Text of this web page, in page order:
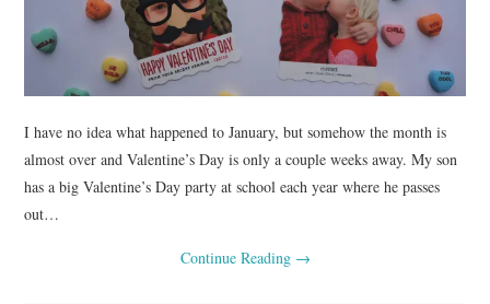
SHOP
HOLIDAY
ABOUT
I have no idea what happened to January, but somehow the month is
almost over and Valentine’s Day is only a couple weeks away. My son
has a big Valentine’s Day party at school each year where he passes
out…
Continue Reading →